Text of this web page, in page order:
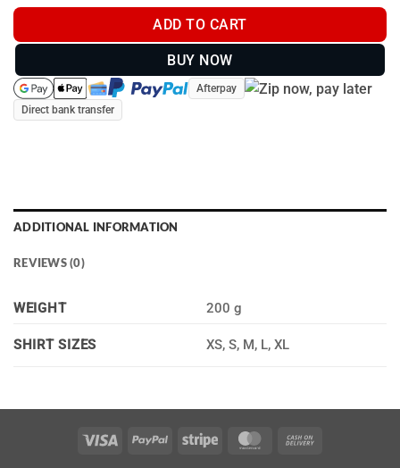
ADD TO CART
BUY NOW
Afterpay
Direct bank transfer
ADDITIONAL INFORMATION
REVIEWS (0)
WEIGHT 200 g
SHIRT SIZES XS, S, M, L, XL
Visa PayPal Stripe MasterCard